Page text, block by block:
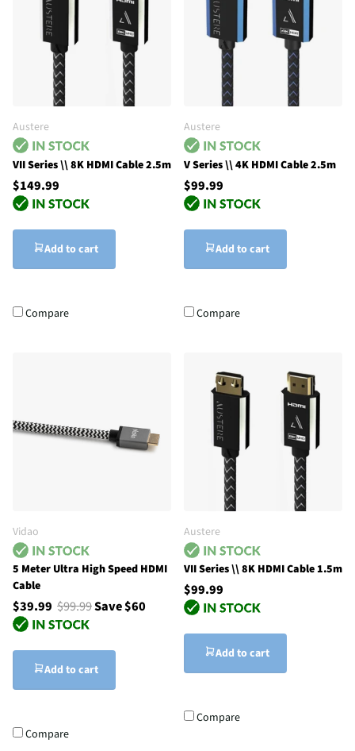
Austere
VII Series \\ 8K HDMI Cable 2.5m
$149.99
Add to cart
Compare
Austere
V Series \\ 4K HDMI Cable 2.5m
$99.99
Add to cart
Compare
Vidao
5 Meter Ultra High Speed HDMI
Cable
$39.99 $99.99Save $60
Add to cart
Compare
Austere
VII Series \\ 8K HDMI Cable 1.5m
$99.99
Add to cart
Compare